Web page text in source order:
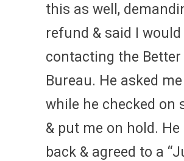
this as well,
refund & said I would
contacting the Better
Bureau. He asked
while he checked on
& put me on hold.
back & agreed to a